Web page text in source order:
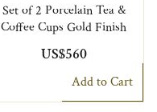
Set of 2 Porcelain Tea &
Coffee Cups Gold Finish
US$560
Add to Cart